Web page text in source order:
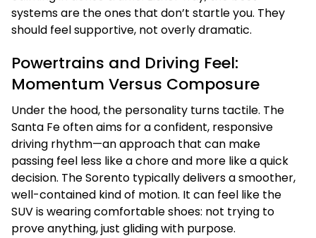
systems are the ones that don’t startle you. They
should feel supportive, not overly dramatic.
Powertrains and Driving Feel:
Momentum Versus Composure
Under the hood, the personality turns tactile. The
Santa Fe often aims for a confident, responsive
driving rhythm—an approach that can make
passing feel less like a chore and more like a quick
decision. The Sorento typically delivers a smoother,
well-contained kind of motion. It can feel like the
SUV is wearing comfortable shoes: not trying to
prove anything, just gliding with purpose.